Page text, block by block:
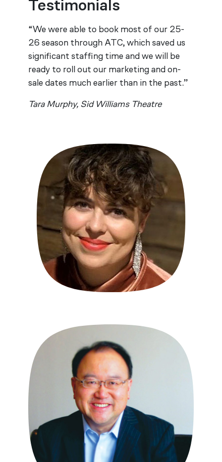
Testimonials
“We were able to book most of our 25-
26 season through ATC, which saved us
significant staffing time and we will be
ready to roll out our marketing and on-
sale dates much earlier than in the past.”
Tara Murphy, Sid Williams Theatre